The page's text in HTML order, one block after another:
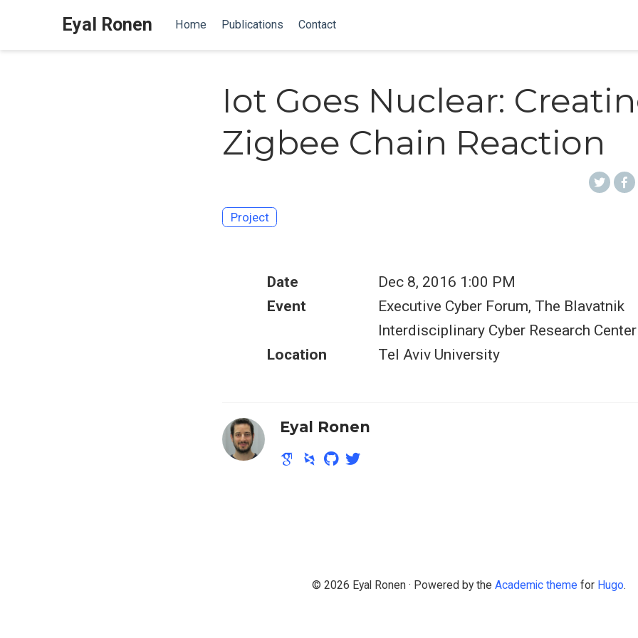
Eyal Ronen Home Publications Contact
Iot Goes Nuclear:
Zigbee Chain Reaction
Project
Date
Dec 8, 2016 1:00 PM
Event
Executive Cyber Forum, The Blavatnik
Interdisciplinary Cyber Research Center
Location
Tel Aviv University
Eyal Ronen
© 2026 Eyal Ronen · Powered by the Academic theme for Hugo.